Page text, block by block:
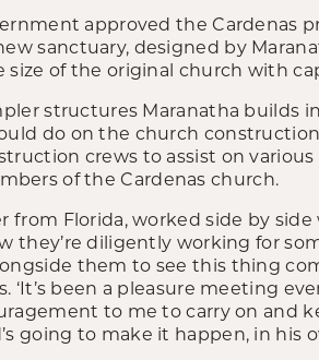
approved the Cardenas
sanctuary, designed by
of the original church with
structures Maranatha builds
do on the church
crews to assist on various
of the Cardenas church.
from Florida, worked side by
they’re diligently working for
them to see this thing
‘It’s been a pleasure meeting
to me to carry on and
going to make it happen, in his